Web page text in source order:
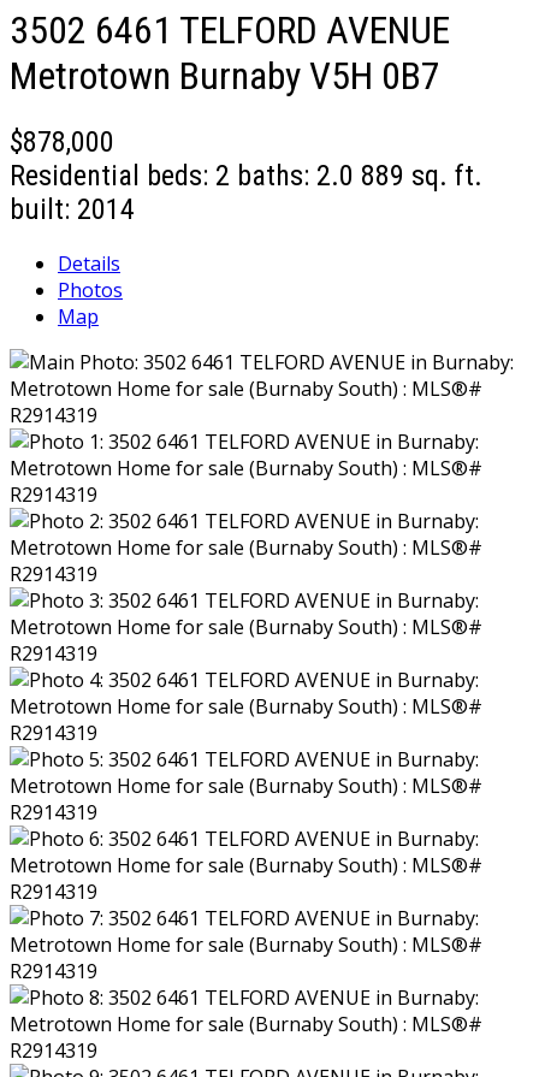
3502 6461 TELFORD AVENUE
Metrotown BurnabyV5H 0B7
$878,000
Residential
beds: 2 baths: 2.0 889 sq. ft.
built: 2014
Details
Photos
Map